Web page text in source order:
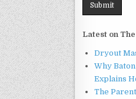
Latest on
Dryout
Why
Explains
The